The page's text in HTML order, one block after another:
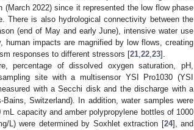
2022) since it represented the low flow phase
There is also hydrological connectivity between the
(end of May and early June), intensive water use
human impacts are magnified by low flows, creating
responses to different stressors [21,22,23].
percentage of dissolved oxygen saturation, pH,
site with a multisensor YSI Pro1030 (YSI
with a Secchi disk and the discharge with a
Switzerland). In addition, water samples were
capacity and amber polypropylene bottles of 1000
L) were determined by Soxhlet extraction [24], and